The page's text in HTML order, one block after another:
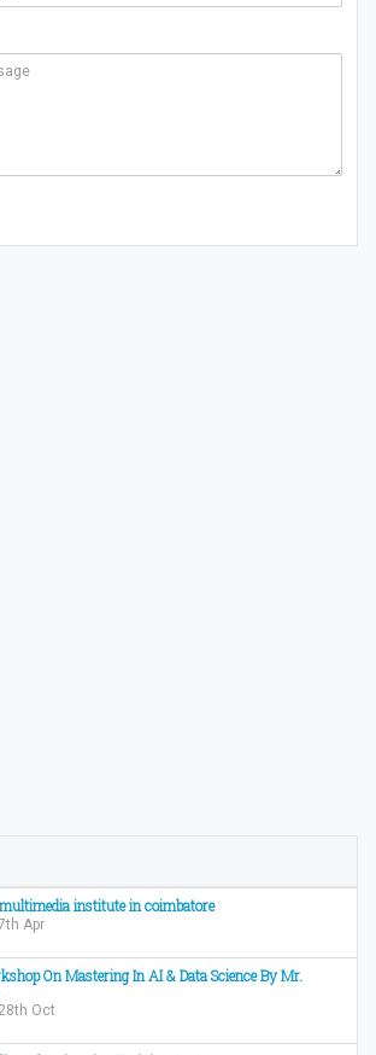
institute in coimbatore
Apr
On Mastering In AI & Data Science By Mr.
Oct